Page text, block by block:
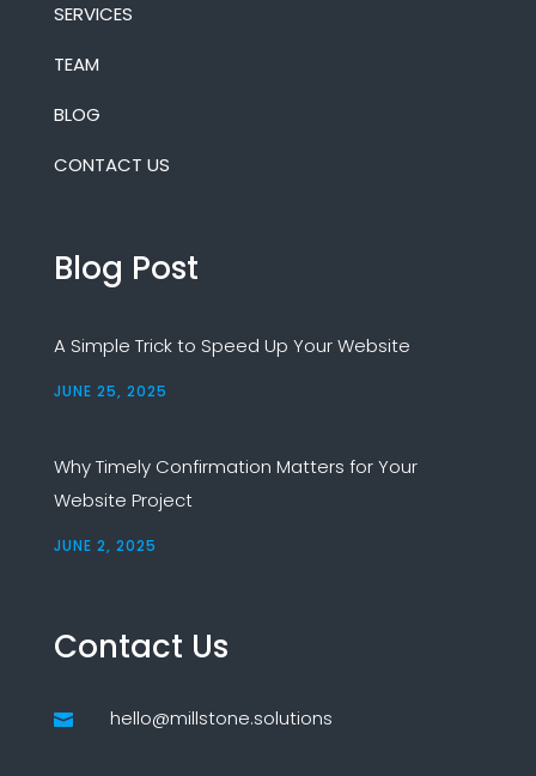
SERVICES
TEAM
BLOG
CONTACT US
Blog Post
A Simple Trick to Speed Up Your Website
JUNE 25, 2025
Why Timely Confirmation Matters for Your
Website Project
JUNE 2, 2025
Contact Us
 hello@millstone.solutions